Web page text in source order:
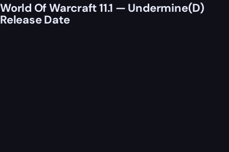
World Of Warcraft 11.1 — Undermine(D)
Release Date